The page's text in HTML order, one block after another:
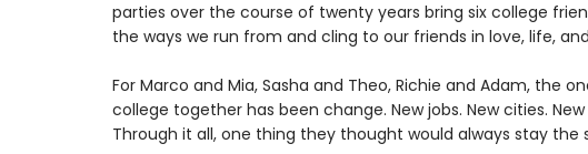
parties over the course of twenty years bring six college
the ways we run from and cling to our friends in love, life,
For Marco and Mia, Sasha and Theo, Richie and Adam, the
college together has been change. New jobs. New cities.
Through it all, one thing they thought would always stay the